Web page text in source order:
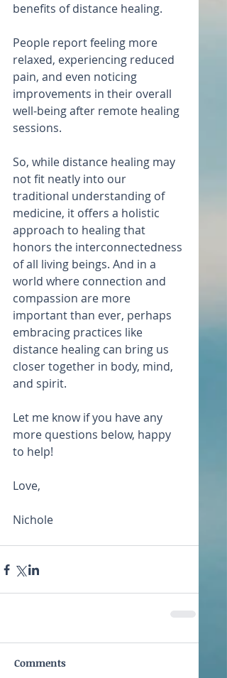
benefits of distance healing.
People report feeling more
relaxed, experiencing reduced
pain, and even noticing
improvements in their overall
well-being after remote healing
sessions.
So, while distance healing may
not fit neatly into our
traditional understanding of
medicine, it offers a holistic
approach to healing that
honors the interconnectedness
of all living beings. And in a
world where connection and
compassion are more
important than ever, perhaps
embracing practices like
distance healing can bring us
closer together in body, mind,
and spirit.
Let me know if you have any
more questions below, happy
to help!
Love,
Nichole
Comments